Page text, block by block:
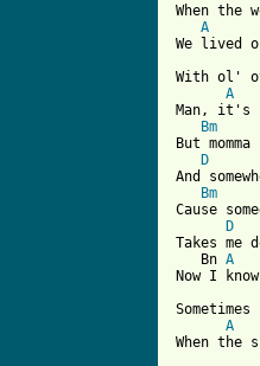
When the
A
We lived
With ol'
A
Man, it's
Bm
But
D
And
Bm
Cause
D
Takes me
   Bn
A
Now I
A
When the